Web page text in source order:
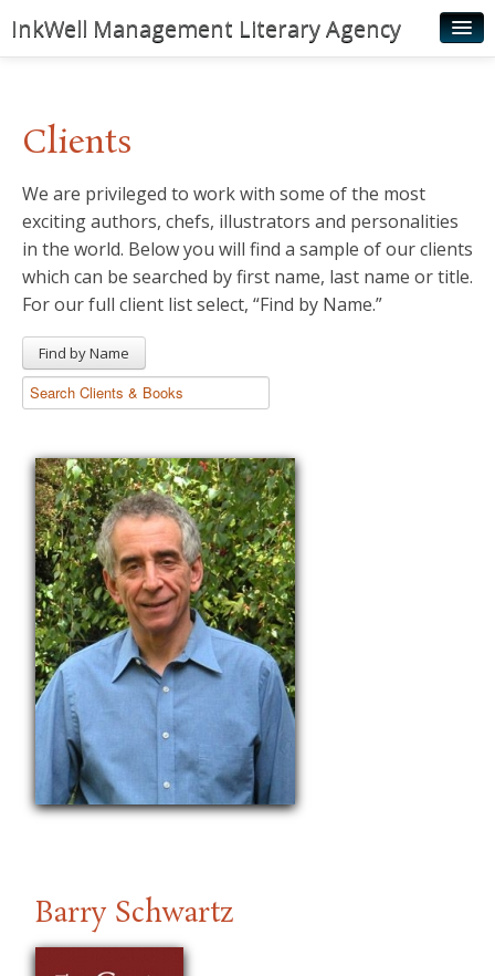
InkWell Management Literary Agency
Authors
Young Readers
Illustrators
Rights & Permissions
News
Clients
We are privileged to work with some of the most
exciting authors, chefs, illustrators and personalities
in the world. Below you will find a sample of our clients
which can be searched by first name, last name or title.
For our full client list select, “Find by Name.”
Find by Name
Barry Schwartz